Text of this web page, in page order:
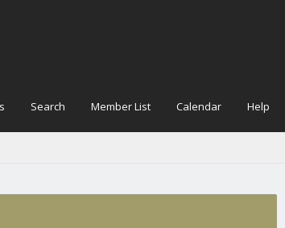
Search Member List Calendar Help